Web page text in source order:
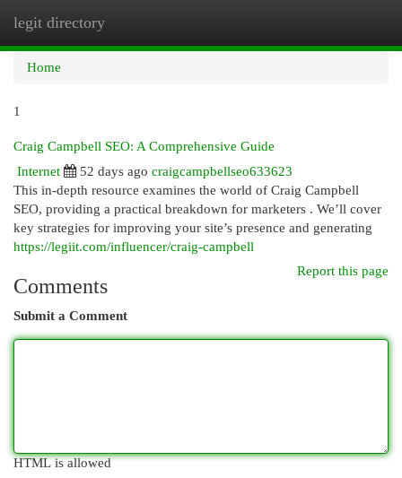
legit directory
Home
1
Craig Campbell SEO: A Comprehensive Guide
Internet
52 days ago craigcampbellseo633623
This in-depth resource examines the world of Craig Campbell
SEO, providing a practical breakdown for marketers . We’ll cover
key strategies for improving your site’s presence and generating
https://legiit.com/influencer/craig-campbell
Report this page
Comments
Submit a Comment
HTML is allowed